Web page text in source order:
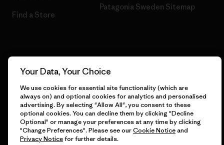
Find a Store
Patagonia Sweden Sitemap
English
Your Data, Your Choice
We use cookies for essential site functionality (which are
always on) and optional cookies for analytics and personalised
advertising. By selecting "Allow All", you consent to these
optional cookies. You can decline them by clicking "Decline
Optional" or manage your preferences at any time by clicking
"Change Preferences". Please see ourCookie Noticeand
Privacy Noticefor further details.